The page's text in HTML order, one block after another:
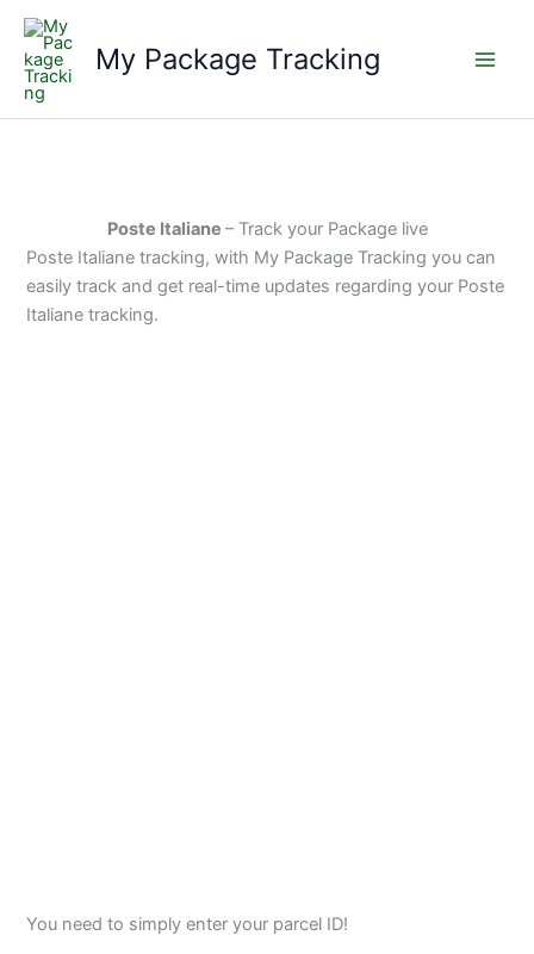
Skip
content
My Package Tracking
Poste Italiane – Track your Package live
Poste Italiane tracking, with My Package Tracking you can
easily track and get real-time updates regarding your Poste
Italiane tracking.
You need to simply enter your parcel ID!